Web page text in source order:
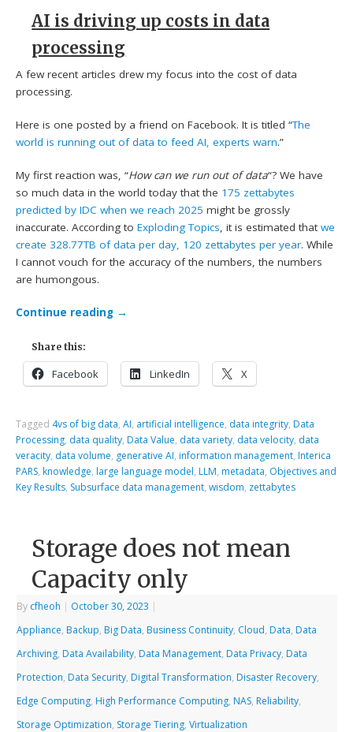
AI is driving up costs in data
processing
A few recent articles drew my focus into the cost of data
processing.
Here is one posted by a friend on Facebook. It is titled “The
world is running out of data to feed AI, experts warn.”
My first reaction was, “How can we run out of data“? We have
so much data in the world today that the 175 zettabytes
predicted by IDC when we reach 2025 might be grossly
inaccurate. According toExploding Topics, it is estimated thatwe
create 328.77TB of data per day, 120 zettabytes per year. While
I cannot vouch for the accuracy of the numbers, the numbers
are humongous.
Continue reading →
Share this:
Facebook LinkedIn X
Tagged 4vs of big data,AI, artificial intelligence, data integrity, Data
Processing, data quality, Data Value, data variety, data velocity, data
veracity, data volume, generative AI, information management, Interica
PARS, knowledge, large language model, LLM, metadata, Objectives and
Key Results, Subsurface data management,wisdom, zettabytes
Storage does not mean
Capacity only
By cfheoh | October 30, 2023 |
Appliance, Backup, Big Data, Business Continuity, Cloud, Data, Data
Archiving, Data Availability, Data Management, Data Privacy, Data
Protection, Data Security, Digital Transformation, Disaster Recovery,
Edge Computing, High Performance Computing, NAS, Reliability,
Storage Optimization, Storage Tiering,Virtualization